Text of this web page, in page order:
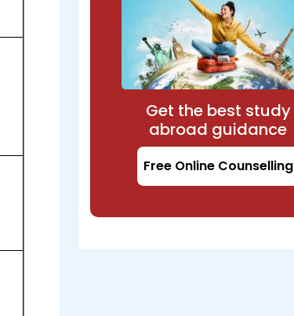
Get the best study
abroad guidance
Free Online Counselling